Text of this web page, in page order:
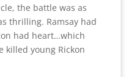
the battle was as
thrilling. Ramsay had
had heart…which
killed young Rickon